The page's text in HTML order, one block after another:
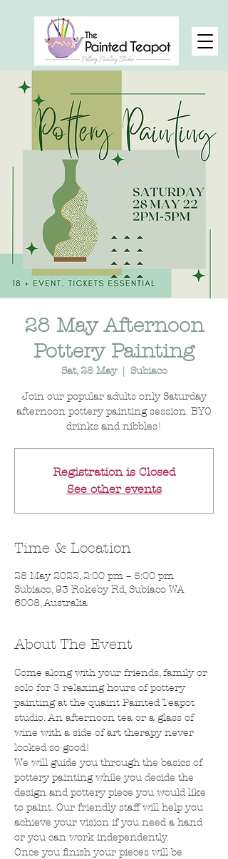
28 May Afternoon
Pottery Painting
Sat, 28 May
  |
Subiaco
Join our popular adults only Saturday
afternoon pottery painting session. BYO
drinks and nibbles!
Registration is Closed
See other events
Time & Location
28 May 2022, 2:00 pm – 5:00 pm
Subiaco, 93 Rokeby Rd, Subiaco WA
6008, Australia
About The Event
Come along with your friends, family or
solo for 3 relaxing hours of pottery
painting at the quaint Painted Teapot
studio. An afternoon tea or a glass of
wine with a side of art therapy never
looked so good!
We will guide you through the basics of
pottery painting while you decide the
design and pottery piece you would like
to paint. Our friendly staff will help you
achieve your vision if you need a hand
or you can work independently.
Once you finish your pieces will be